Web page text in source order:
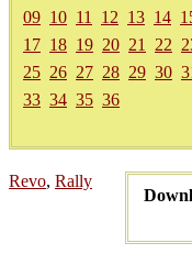
09 10 11 12 13 14
17 18 19 20 21 22
25 26 27 28 29 30
33 34 35 36
Revo, Rally